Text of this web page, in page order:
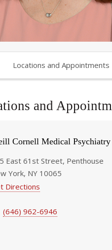
Locations and Appointments
and
Cornell Medical Psychiatry
East 61st Street, Penthouse
York, NY 10065
Directions
(646) 962-6946